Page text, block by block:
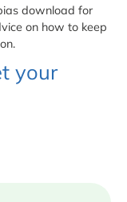
download for
on how to keep
your